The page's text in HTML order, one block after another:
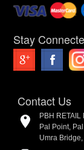
Stay
Contact Us
PBH RETAIL
Pal Point,
Umra